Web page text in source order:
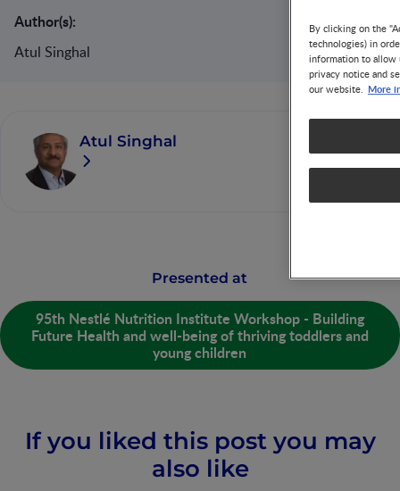
Author(s):
Atul Singhal
Atul Singhal
Presented at
95th Nestlé Nutrition Institute Workshop - Building
Future Health and well-being of thriving toddlers and
young children
If you liked this post you may
also like
By clicking on the
technologies) in
information to allow
privacy notice and
our website. More